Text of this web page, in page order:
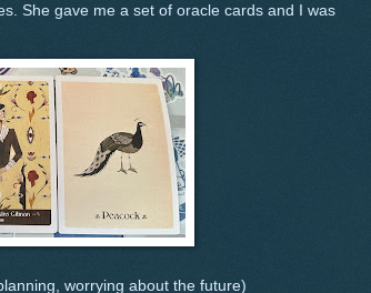
She gave me a set of oracle cards and I was
worrying about the future)